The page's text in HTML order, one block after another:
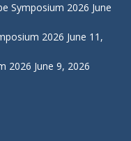
Symposium 2026 June
2026 June 11,
2026 June 9, 2026